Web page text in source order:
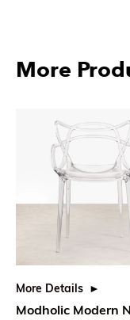
More
More Details
Modholic Modern